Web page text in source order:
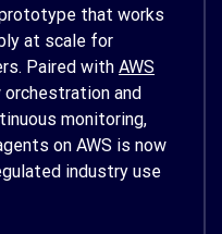
that works
at scale for
Paired with AWS
and
monitoring,
on AWS is now
industry use